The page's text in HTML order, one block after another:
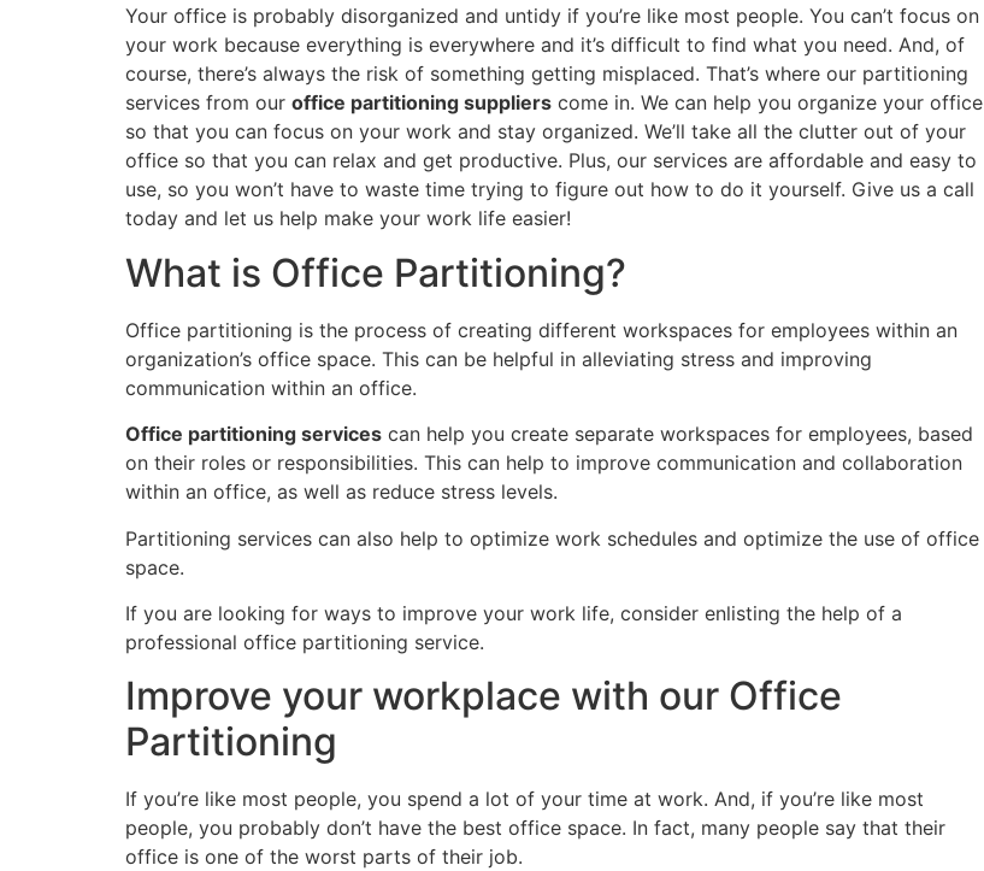
Your office is probably disorganized and untidy if you’re like most people. You can’t focus on
your work because everything is everywhere and it’s difficult to find what you need. And, of
course, there’s always the risk of something getting misplaced. That’s where our partitioning
services from our office partitioning suppliers come in. We can help you organize your office
so that you can focus on your work and stay organized. We’ll take all the clutter out of your
office so that you can relax and get productive. Plus, our services are affordable and easy to
use, so you won’t have to waste time trying to figure out how to do it yourself. Give us a call
today and let us help make your work life easier!
What is Office Partitioning?
Office partitioning is the process of creating different workspaces for employees within an
organization’s office space. This can be helpful in alleviating stress and improving
communication within an office.
Office partitioning services can help you create separate workspaces for employees, based
on their roles or responsibilities. This can help to improve communication and collaboration
within an office, as well as reduce stress levels.
Partitioning services can also help to optimize work schedules and optimize the use of office
space.
If you are looking for ways to improve your work life, consider enlisting the help of a
professional office partitioning service.
Improve your workplace with our Office
Partitioning
If you’re like most people, you spend a lot of your time at work. And, if you’re like most
people, you probably don’t have the best office space. In fact, many people say that their
office is one of the worst parts of their job.